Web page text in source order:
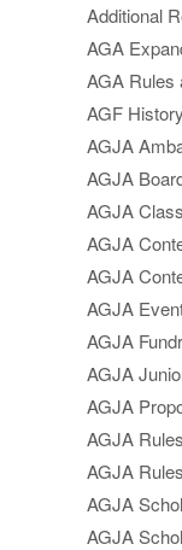
Additional
AGA
AGA Rules
AGF
AGJA
AGJA
AGJA
AGJA
AGJA
AGJA
AGJA
AGJA
AGJA
AGJA
AGJA
AGJA
AGJA